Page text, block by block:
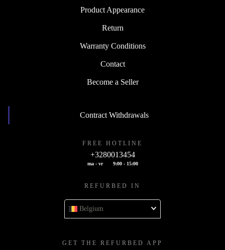
Product Appearance
Return
Warranty Conditions
Contact
Become a Seller
Contract Withdrawals
FREE HOTLINE
+3280013454
ma - vr 9:00 - 15:00
REFURBED IN
Belgium
GET THE REFURBED APP